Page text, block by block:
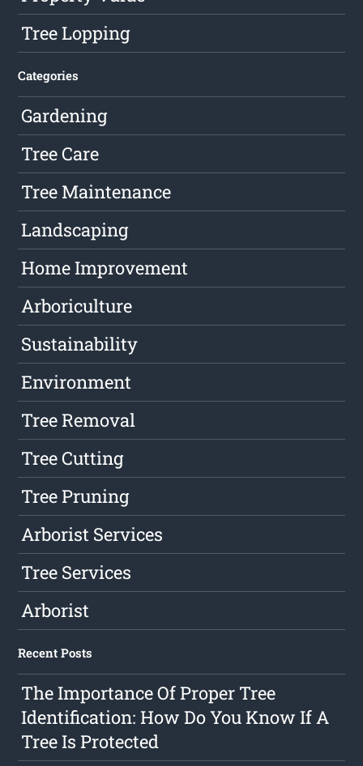
Tree Lopping
Categories
Gardening
Tree Care
Tree Maintenance
Landscaping
Home Improvement
Arboriculture
Sustainability
Environment
Tree Removal
Tree Cutting
Tree Pruning
Arborist Services
Tree Services
Arborist
Recent Posts
The Importance Of Proper Tree
Identification: How Do You Know If A
Tree Is Protected